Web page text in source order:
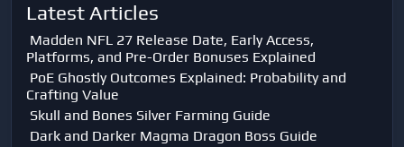
Latest Articles
Madden NFL 27 Release Date, Early Access,
Platforms, and Pre-Order Bonuses Explained
PoE Ghostly Outcomes Explained: Probability and
Crafting Value
Skull and Bones Silver Farming Guide
Dark and Darker Magma Dragon Boss Guide